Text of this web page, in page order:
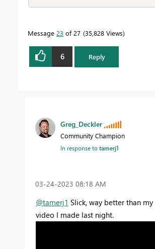
Message 23 of 27 35,828 Views
6 Reply
Greg_Deckler
Community Champion
In response totamerj1
‎03-24-2023 08:18 AM
@tamerj1 Slick, way better than
video I made last night.